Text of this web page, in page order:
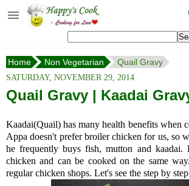
Happy's Cook
Recipes from the Kitchen
Non Vegetarian Recipes
Recipes
Onam Sadya Recipes
About Me
Home Non Vegetarian
Quail Gravy
SATURDAY, NOVEMBER 29, 2014
Quail Gravy | Kaadai
Kaadai(Quail) has many health benefits when
Appa doesn't prefer broiler chicken for us, so
he frequently buys fish, mutton and kaadai.
chicken and can be cooked on the same
regular chicken shops. Let's see the step by